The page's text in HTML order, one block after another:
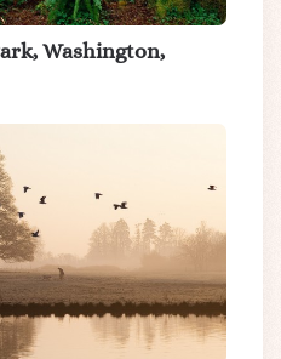
Washington,